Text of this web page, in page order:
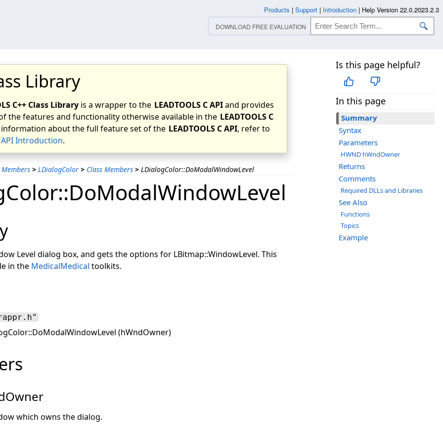
Library
C++ Class Library is a wrapper to the LEADTOOLS C APIand provides
the features and functionality otherwise available in the LEADTOOLS C
information about the full feature set of the LEADTOOLS C API, refer to
API Introduction.
Members > LDialogColor > Class Members > LDialogColor::DoModalWindowLevel
Is this page helpful?
In this page
Summary
Syntax
Parameters
HWND hWndOwner
Returns
Comments
Required DLLs and Libraries
See Also
Functions
Topics
Example
Level dialog box, and gets the options for LBitmap::WindowLevel. This
in the MedicalMedical toolkits.
(hWndOwner)
which owns the dialog.
Products | Support | Introduction | Help Version 22.0.2023.2.3
DOWNLOAD FREE EVALUATION